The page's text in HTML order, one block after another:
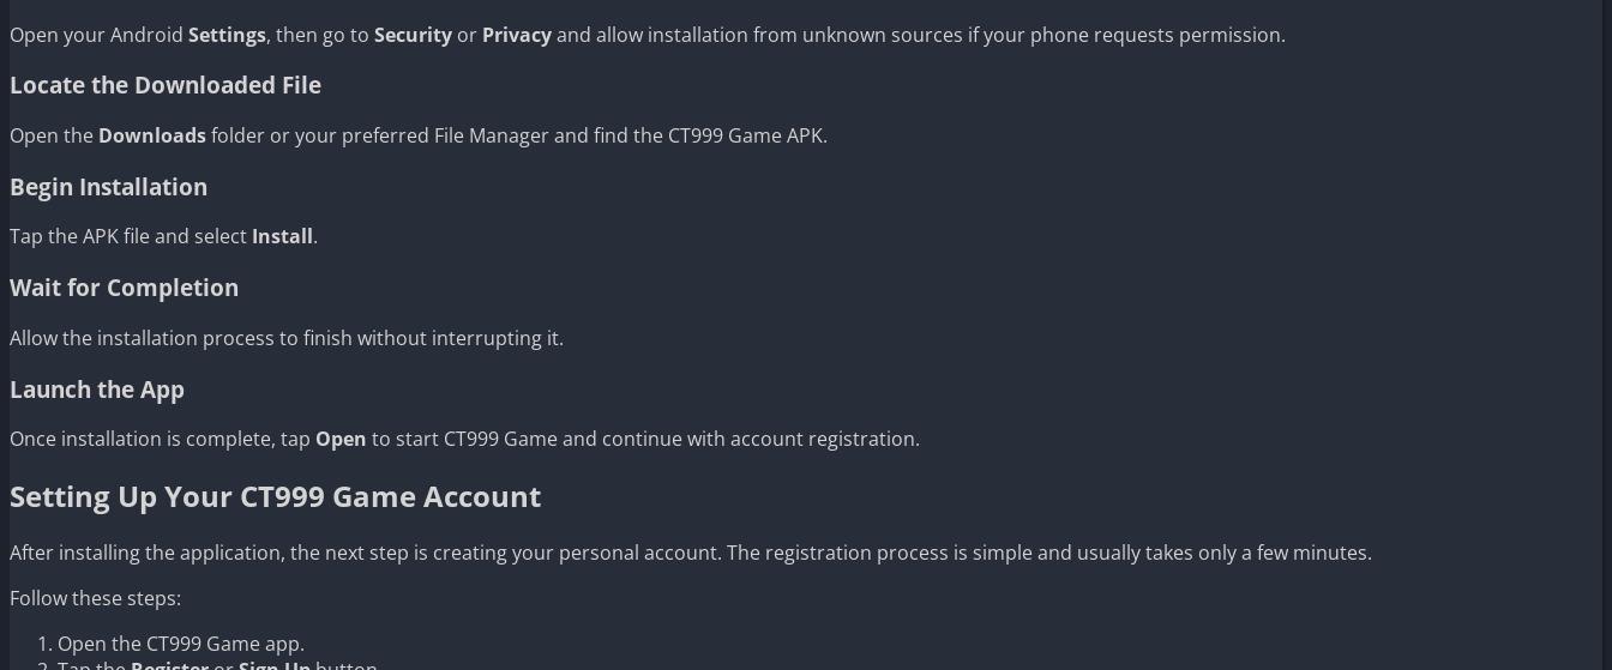
Open your Android Settings, then go to Security or Privacyand allow installation from unknown sources if your phone requests permission.
Locate the Downloaded File
Open the Downloadsfolder or your preferred File Manager and find the CT999 Game APK.
Begin Installation
Tap the APK file and select Install.
Wait for Completion
Allow the installation process to finish without interrupting it.
Launch the App
Once installation is complete, tap Open to start CT999 Game and continue with account registration.
Setting Up Your CT999 Game Account
After installing the application, the next step is creating your personal account. The registration process is simple and usually takes only a few minutes.
Follow these steps:
Open the CT999 Game app.